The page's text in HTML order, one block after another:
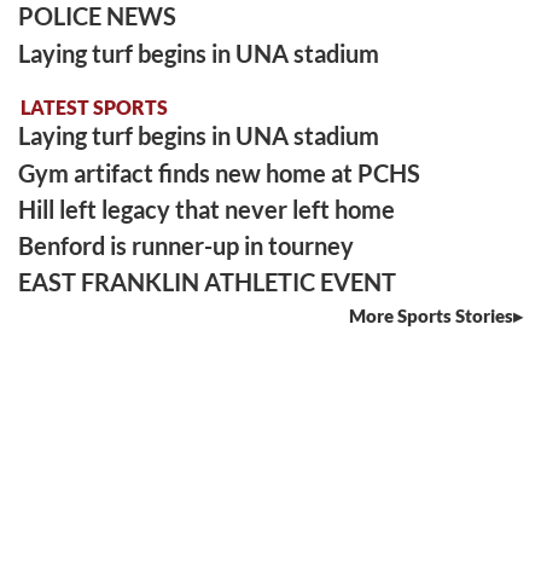
POLICE NEWS
Laying turf begins in UNA stadium
LATEST SPORTS
Laying turf begins in UNA stadium
Gym artifact finds new home at PCHS
Hill left legacy that never left home
Benford is runner-up in tourney
EAST FRANKLIN ATHLETIC EVENT
More Sports Stories